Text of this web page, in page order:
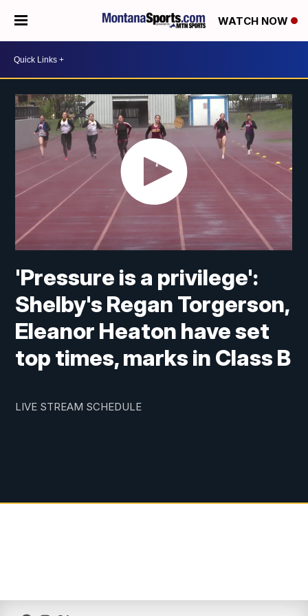
WATCH NOW
'Pressure is a privilege':
Shelby's Regan Torgerson,
Eleanor Heaton have set
top times, marks in Class B
LIVE STREAM SCHEDULE